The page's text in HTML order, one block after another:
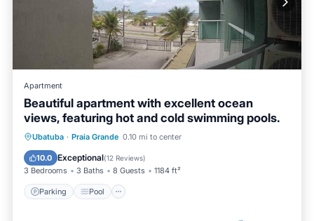
Apartment
Beautiful apartment with excellent ocean
views, featuring hot and cold swimming pools.
Ubatuba · Praia Grande 0.10 mi to center
10.0 Exceptional(12 Reviews)
3 Bedrooms 3 Baths 8 Guests 1184 ft²
Parking Pool
Parking Pool